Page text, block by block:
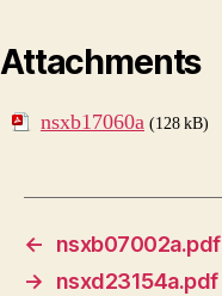
Attachments
nsxb17060a (128 kB)
←
nsxb07002a.pdf
→
nsxd23154a.pdf